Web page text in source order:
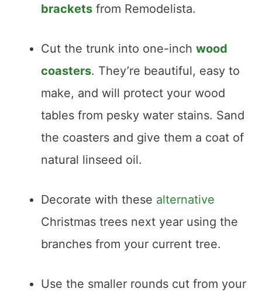
brackets from Remodelista.
Cut the trunk into one-inch wood
coasters. They’re beautiful, easy to
make, and will protect your wood
tables from pesky water stains. Sand
the coasters and give them a coat of
natural linseed oil.
Decorate with these alternative
Christmas trees next year using the
branches from your current tree.
Use the smaller rounds cut from your